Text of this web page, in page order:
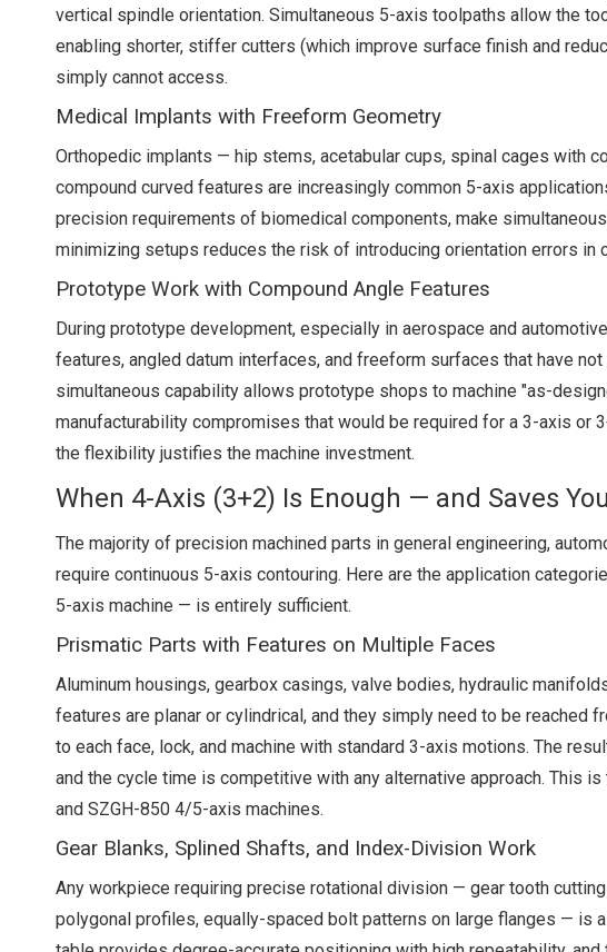
vertical spindle orientation. Simultaneous 5-axis toolpaths allow the
enabling shorter, stiffer cutters (which improve surface finish and
simply cannot access.
Medical Implants with Freeform Geometry
Orthopedic implants — hip stems, acetabular cups, spinal cages with
compound curved features are increasingly common 5-axis
precision requirements of biomedical components, make
minimizing setups reduces the risk of introducing orientation errors in
Prototype Work with Compound Angle Features
During prototype development, especially in aerospace and
features, angled datum interfaces, and freeform surfaces that have
simultaneous capability allows prototype shops to machine "as-
manufacturability compromises that would be required for a 3-axis or
the flexibility justifies the machine investment.
When 4-Axis (3+2) Is Enough — and Saves
The majority of precision machined parts in general engineering,
require continuous 5-axis contouring. Here are the application
5-axis machine — is entirely sufficient.
Prismatic Parts with Features on Multiple Faces
Aluminum housings, gearbox casings, valve bodies, hydraulic
features are planar or cylindrical, and they simply need to be
to each face, lock, and machine with standard 3-axis motions. The
and the cycle time is competitive with any alternative approach. This
and SZGH-850 4/5-axis machines.
Gear Blanks, Splined Shafts, and Index-Division Work
Any workpiece requiring precise rotational division — gear tooth
polygonal profiles, equally-spaced bolt patterns on large flanges — is